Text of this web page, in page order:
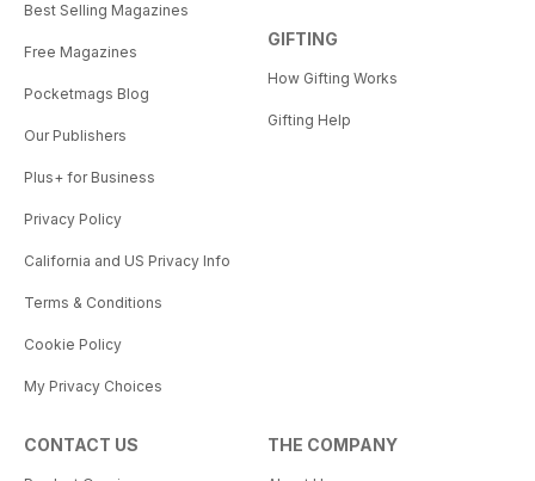
Best Selling Magazines
Free Magazines
Pocketmags Blog
Our Publishers
Plus+ for Business
Privacy Policy
California and US Privacy Info
Terms & Conditions
Cookie Policy
My Privacy Choices
GIFTING
How Gifting Works
Gifting Help
CONTACT US THE COMPANY